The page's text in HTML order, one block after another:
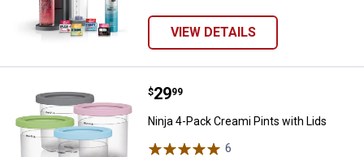
VIEW DETAILS
Ninja 4-Pack Creami Pints with
Price:
$29
. 99
Ninja 4-Pack Creami Pints with Lids
6